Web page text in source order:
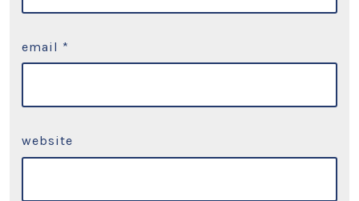
email *
website